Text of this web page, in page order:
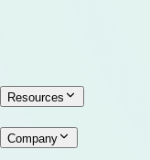
Resources
Company